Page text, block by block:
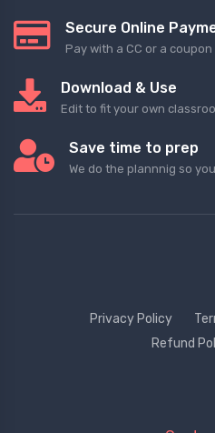
Secure Online
Pay with a CC or a coupon
Download & Use
Edit to fit your own
Save time to prep
We do the plannnig so
Privacy Policy
Refund